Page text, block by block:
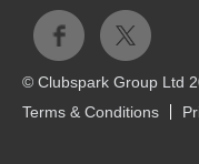
© Clubspark Group Ltd
Terms & Conditions